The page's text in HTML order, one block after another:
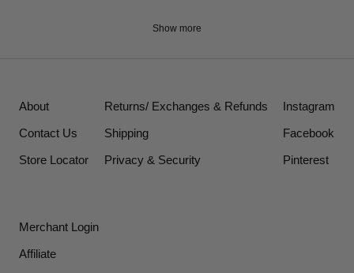
Show more
About
Contact Us
Store Locator
Returns/ Exchanges & Refunds
Shipping
Privacy & Security
Instagram
Facebook
Pinterest
Merchant Login
Affiliate